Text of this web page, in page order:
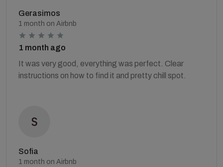
Gerasimos
1 month on Airbnb
1 month ago
It was very good, everything was perfect. Clear
instructions on how to find it and pretty chill spot.
Sofia
1 month on Airbnb